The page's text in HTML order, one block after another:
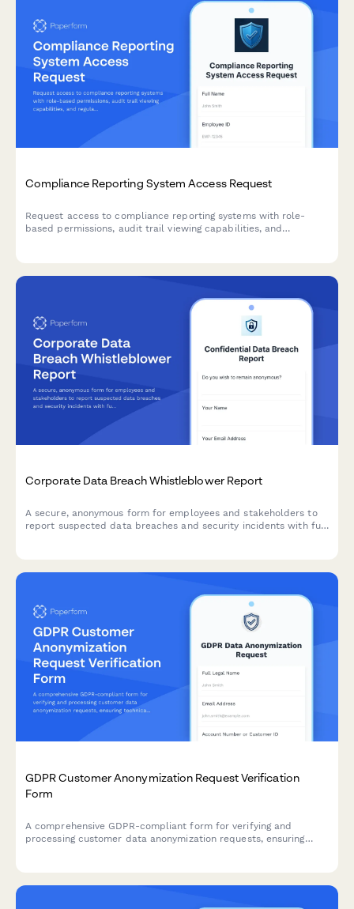
Compliance Reporting System Access Request
Request access to compliance reporting systems with role-
based permissions, audit trail viewing capabilities, and
Corporate Data Breach Whistleblower Report
A secure, anonymous form for employees and stakeholders to
report suspected data breaches and security incidents with full
GDPR Customer Anonymization Request Verification
Form
A comprehensive GDPR-compliant form for verifying and
processing customer data anonymization requests, ensuring